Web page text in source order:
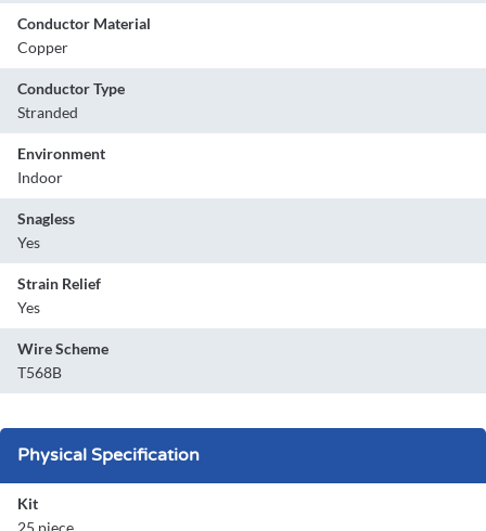
Conductor Material
Copper
Conductor Type
Stranded
Environment
Indoor
Snagless
Yes
Strain Relief
Yes
Wire Scheme
T568B
Physical Specification
Kit